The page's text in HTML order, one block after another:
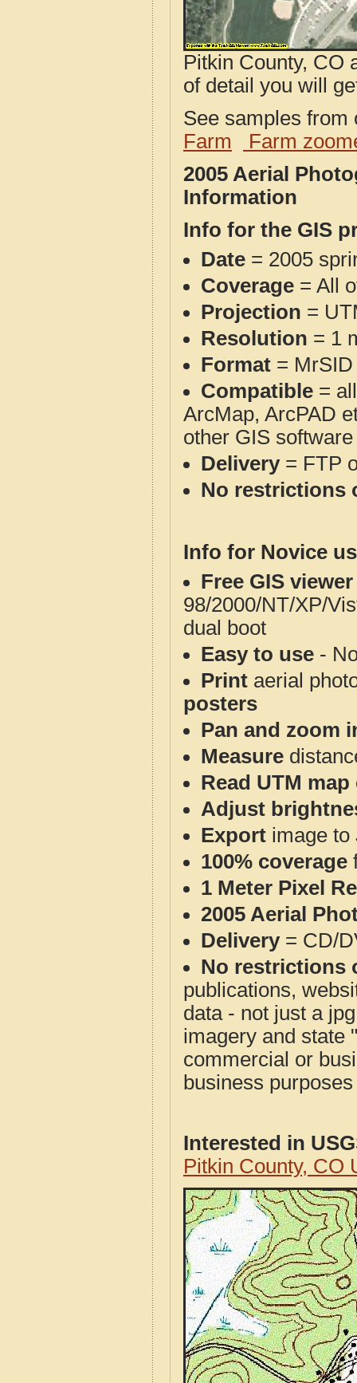
Pitkin County, CO
of detail you will
See samples
Farm
Farm
2005 Aerial
Information
Info for the GIS
Date = 2005
Coverage = All
Projection =
Resolution = 1
Format = MrSID
Compatible =
ArcMap, ArcPAD
other GIS
Delivery= FTP
No restrictions
Info for Novice
Free GIS
98/2000/NT/XP/
dual boot
Easy to use -
Print aerial
posters
Pan and zoom
Measure
Read UTM
Adjust
Export image to
100% coverage
1 Meter Pixel
2005 Aerial
Delivery= CD/
No restrictions
publications,
data - not just a
imagery and state
commercial or
business
Interested in
Pitkin County, CO